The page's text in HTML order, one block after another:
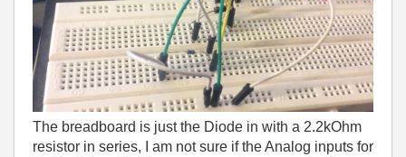
The breadboard is just the Diode in with a 2.2kOhm
resistor in series, I am not sure if the Analog inputs for